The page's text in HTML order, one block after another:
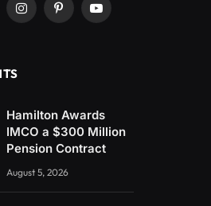
InstagramPinterestYouTube
Hamilton Awards
IMCO a $300 Million
Pension Contract
August 5, 2026